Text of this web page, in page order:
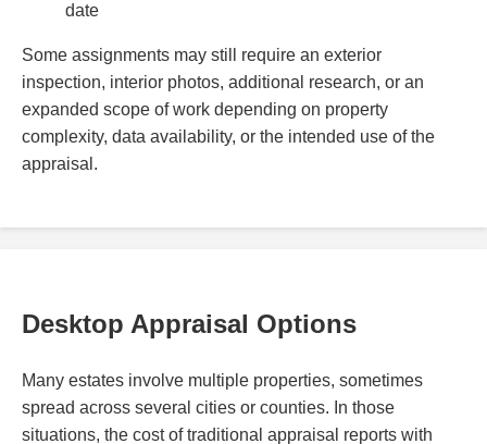
date
Some assignments may still require an exterior
inspection, interior photos, additional research, or an
expanded scope of work depending on property
complexity, data availability, or the intended use of the
appraisal.
Desktop Appraisal Options
Many estates involve multiple properties, sometimes
spread across several cities or counties. In those
situations, the cost of traditional appraisal reports with